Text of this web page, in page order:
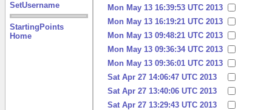
SetUsername
StartingPoints
Home
Mon May 13 16:39:53 UTC 2013
Mon May 13 16:19:21 UTC 2013
Mon May 13 09:48:21 UTC 2013
Mon May 13 09:36:34 UTC 2013
Mon May 13 09:36:01 UTC 2013
Sat Apr 27 14:06:47 UTC 2013
Sat Apr 27 13:40:06 UTC 2013
Sat Apr 27 13:29:43 UTC 2013